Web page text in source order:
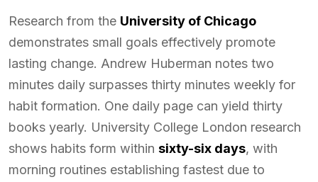
Research from the University of Chicago
demonstrates small goals effectively promote
lasting change. Andrew Huberman notes two
minutes daily surpasses thirty minutes weekly for
habit formation. One daily page can yield thirty
books yearly. University College London research
shows habits form within sixty-six days, with
morning routines establishing fastest due to